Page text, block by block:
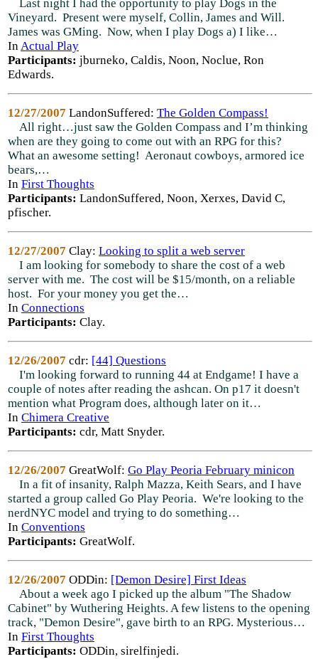
Last night I had the opportunity to play Dogs in the
Vineyard. Present were myself, Collin, James and Will.
James was GMing. Now, when I play Dogs a) I like…
InActual Play
Participants: jburneko, Caldis, Noon, Noclue, Ron
Edwards.
12/27/2007 LandonSuffered: The Golden Compass!
All right…just saw the Golden Compass and I’m thinking
when are they going to come out with an RPG for this?
What an awesome setting! Aeronaut cowboys, armored ice
bears,…
In First Thoughts
Participants: LandonSuffered, Noon, Xerxes, David C,
pfischer.
12/27/2007 Clay: Looking to split a web server
I am looking for somebody to share the cost of a web
server with me. The cost will be $15/month, on a reliable
host. For your money you get the…
In Connections
Participants: Clay.
12/26/2007 cdr: [44] Questions
I'm looking forward to running 44 at Endgame! I have a
couple of notes after reading the ashcan. On p17 it doesn't
mention what Program does, although later on it…
In Chimera Creative
Participants: cdr, Matt Snyder.
12/26/2007 GreatWolf: Go Play Peoria February minicon
In a fit of insanity, Ralph Mazza, Keith Sears, and I have
started a group called Go Play Peoria. We're looking to the
nerdNYC model and trying to do something…
In Conventions
Participants: GreatWolf.
12/26/2007 ODDin: [Demon Desire] First Ideas
About a week ago I picked up the album "The Shadow
Cabinet" by Wuthering Heights. A few listens to the opening
track, "Demon Desire", gave birth to an RPG. Mysterious…
In First Thoughts
Participants: ODDin, sirelfinjedi.